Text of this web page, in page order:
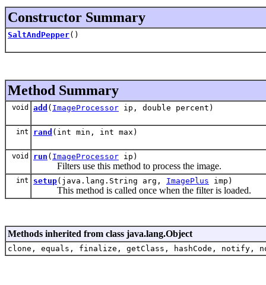
Constructor Summary
SaltAndPepper()
Method Summary
void add ( ImageProcessor ip, double percent)
int rand (int min, int max)
void run ( ImageProcessor ip)
Filters use this method to process the image.
int setup(java.lang.String arg, ImagePlus imp)
This method is called once when the filter is loaded.
Methods inherited from class java.lang.Object
clone, equals, finalize, getClass, hashCode,